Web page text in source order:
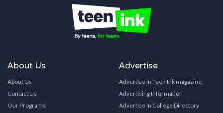
About Us
About Us
Contact Us
Our Programs
Advertise
Advertise in Teen Ink magazine
Advertising Information
Advertise in College Directory